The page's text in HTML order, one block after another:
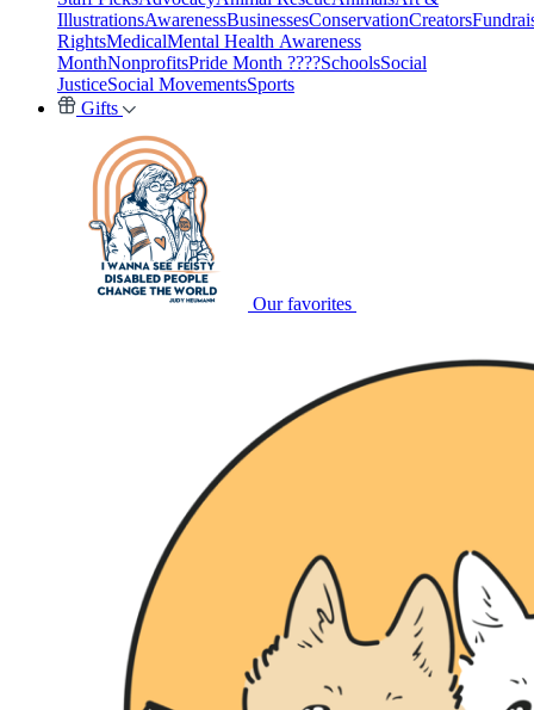
IllustrationsAwarenessBusinessesConservationCreators
RightsMedicalMental Health Awareness
MonthNonprofitsPride Month ????SchoolsSocial
JusticeSocial MovementsSports
Gifts
Our favorites